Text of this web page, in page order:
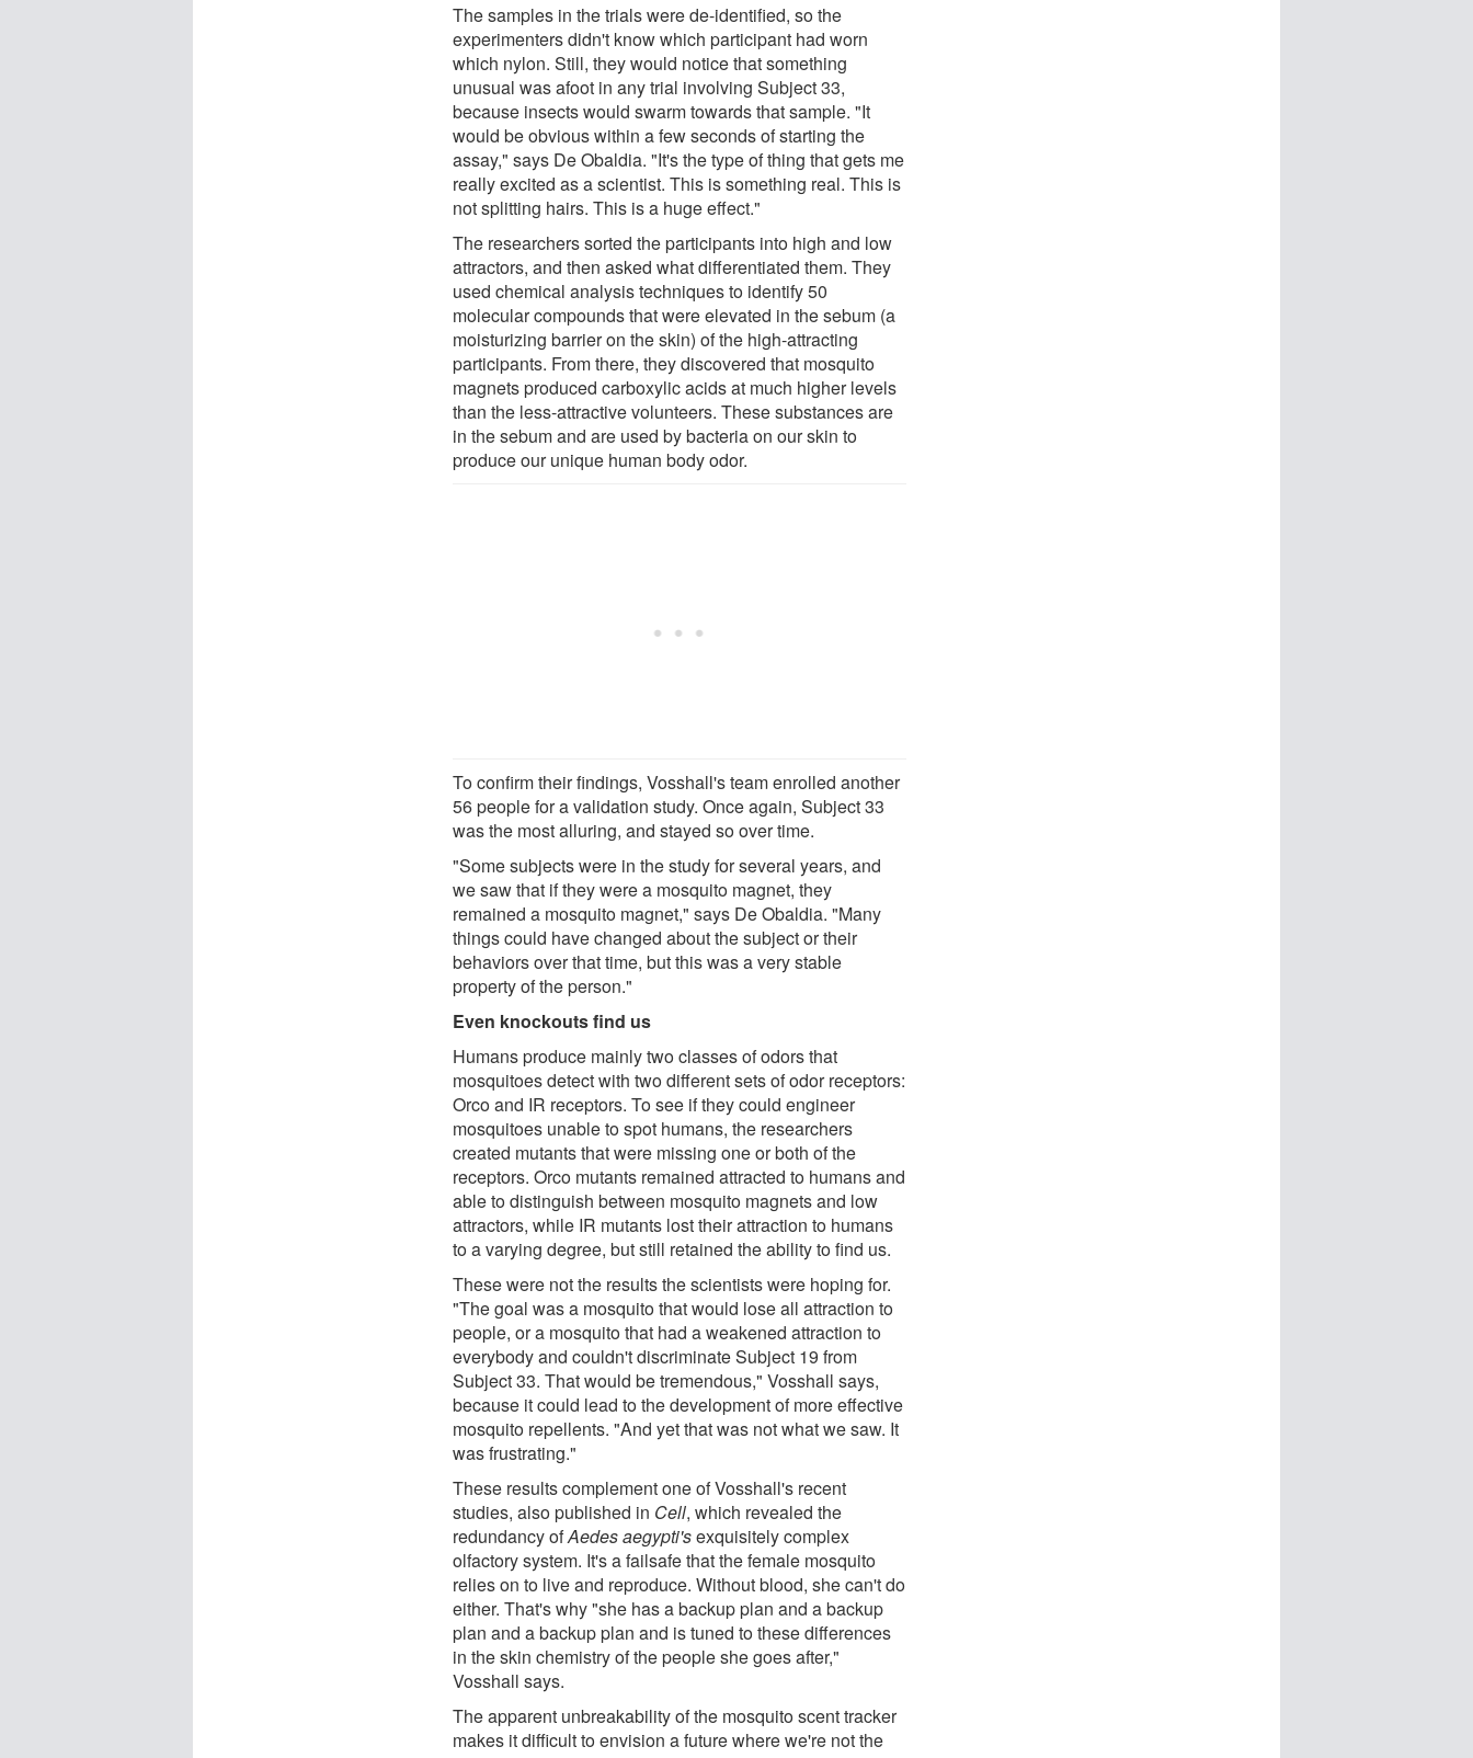
The samples in the trials were de-identified, so the
experimenters didn't know which participant had worn
which nylon. Still, they would notice that something
unusual was afoot in any trial involving Subject 33,
because insects would swarm towards that sample. "It
would be obvious within a few seconds of starting the
assay," says De Obaldia. "It's the type of thing that gets me
really excited as a scientist. This is something real. This is
not splitting hairs. This is a huge effect."
The researchers sorted the participants into high and low
attractors, and then asked what differentiated them. They
used chemical analysis techniques to identify 50
molecular compounds that were elevated in the sebum (a
moisturizing barrier on the skin) of the high-attracting
participants. From there, they discovered that mosquito
magnets produced carboxylic acids at much higher levels
than the less-attractive volunteers. These substances are
in the sebum and are used by bacteria on our skin to
produce our unique human body odor.
To confirm their findings, Vosshall's team enrolled another
56 people for a validation study. Once again, Subject 33
was the most alluring, and stayed so over time.
"Some subjects were in the study for several years, and
we saw that if they were a mosquito magnet, they
remained a mosquito magnet," says De Obaldia. "Many
things could have changed about the subject or their
behaviors over that time, but this was a very stable
property of the person."
Even knockouts find us
Humans produce mainly two classes of odors that
mosquitoes detect with two different sets of odor receptors:
Orco and IR receptors. To see if they could engineer
mosquitoes unable to spot humans, the researchers
created mutants that were missing one or both of the
receptors. Orco mutants remained attracted to humans and
able to distinguish between mosquito magnets and low
attractors, while IR mutants lost their attraction to humans
to a varying degree, but still retained the ability to find us.
These were not the results the scientists were hoping for.
"The goal was a mosquito that would lose all attraction to
people, or a mosquito that had a weakened attraction to
everybody and couldn't discriminate Subject 19 from
Subject 33. That would be tremendous," Vosshall says,
because it could lead to the development of more effective
mosquito repellents. "And yet that was not what we saw. It
was frustrating."
These results complement one of Vosshall's recent
studies, also published in Cell, which revealed the
redundancy ofAedes aegypti'sexquisitely complex
olfactory system. It's a failsafe that the female mosquito
relies on to live and reproduce. Without blood, she can't do
either. That's why "she has a backup plan and a backup
plan and a backup plan and is tuned to these differences
in the skin chemistry of the people she goes after,"
Vosshall says.
The apparent unbreakability of the mosquito scent tracker
makes it difficult to envision a future where we're not the